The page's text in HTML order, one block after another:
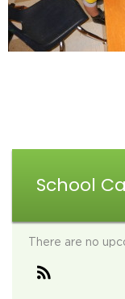
School
There are no